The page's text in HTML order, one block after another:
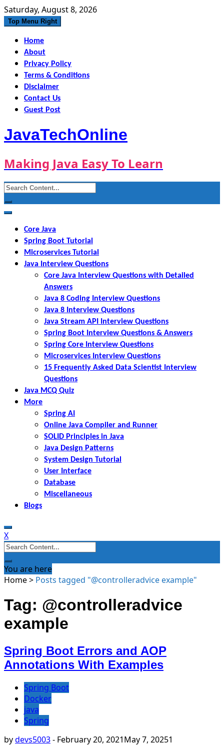
Skip
to
Saturday, August 8, 2026
Top Menu Right
Home
About
Privacy Policy
Terms & Conditions
Disclaimer
Contact Us
Guest Post
JavaTechOnline
Making Java Easy To Learn
Search
for:
Core Java
Spring Boot Tutorial
Microservices Tutorial
Java Interview Questions
Core Java Interview Questions with Detailed
Answers
Java 8 Coding Interview Questions
Java 8 Interview Questions
Java Stream API Interview Questions
Spring Boot Interview Questions & Answers
Spring Core Interview Questions
Microservices Interview Questions
15 Frequently Asked Data Scientist Interview
Questions
Java MCQ Quiz
More
Spring AI
Online Java Compiler and Runner
SOLID Principles in Java
Java Design Patterns
System Design Tutorial
User Interface
Database
Miscellaneous
Blogs
X
Search
for:
You are here
Home> Posts tagged "@controlleradvice example"
Tag: @controlleradvice
example
Spring Boot Errors and AOP
Annotations With Examples
Spring Boot
Docker
java
Spring
bydevs5003- February 20, 2021May 7, 20251